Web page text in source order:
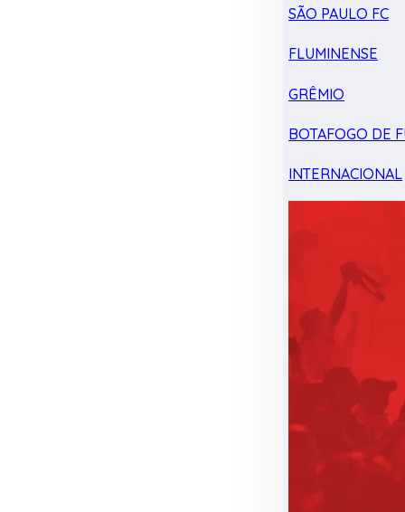
SÃO PAULO FC
FLUMINENSE
GRÊMIO
BOTAFOGO DE
INTERNACIONAL